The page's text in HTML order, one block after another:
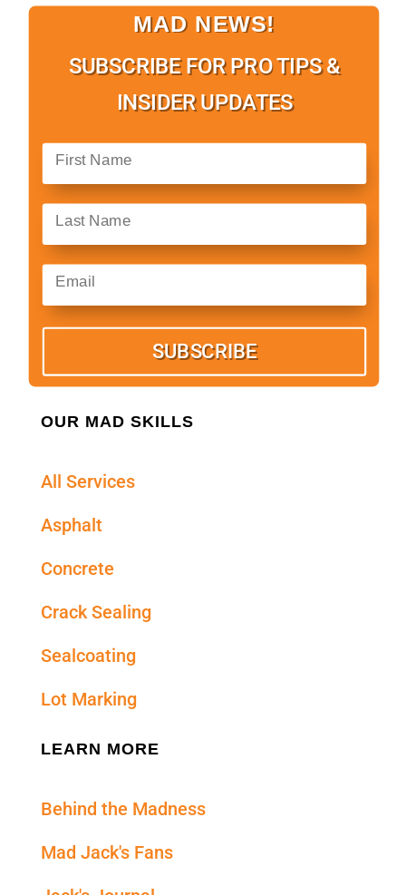
MAD NEWS!
SUBSCRIBE FOR PRO TIPS &
INSIDER UPDATES
SUBSCRIBE
OUR MAD SKILLS
All Services
Asphalt
Concrete
Crack Sealing
Sealcoating
Lot Marking
LEARN MORE
Behind the Madness
Mad Jack's Fans